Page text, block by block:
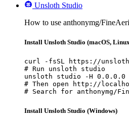
Unsloth Studio
How to use anthonymg/
Install Unsloth Studio (macOS,
curl -fsSL https://
# Run unsloth studio
unsloth studio -H 0.0.0.0
# Then open http://
# Search for anthonymg/
Install Unsloth Studio (Windows)